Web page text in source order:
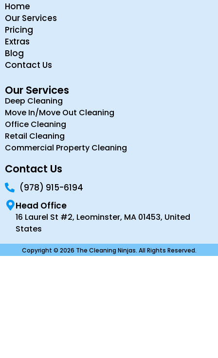
Home
Our Services
Pricing
Extras
Blog
Contact Us
Our Services
Deep Cleaning
Move In/Move Out Cleaning
Office Cleaning
Retail Cleaning
Commercial Property Cleaning
Contact Us
(978) 915-6194
Head Office
16 Laurel St #2, Leominster, MA 01453, United
States
Copyright © 2026 The Cleaning Ninjas. All Rights Reserved.